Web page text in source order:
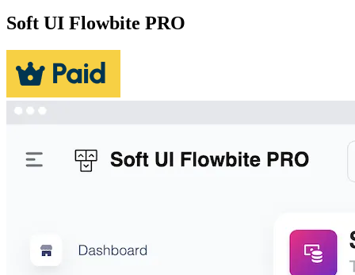
Soft UI Flowbite PRO